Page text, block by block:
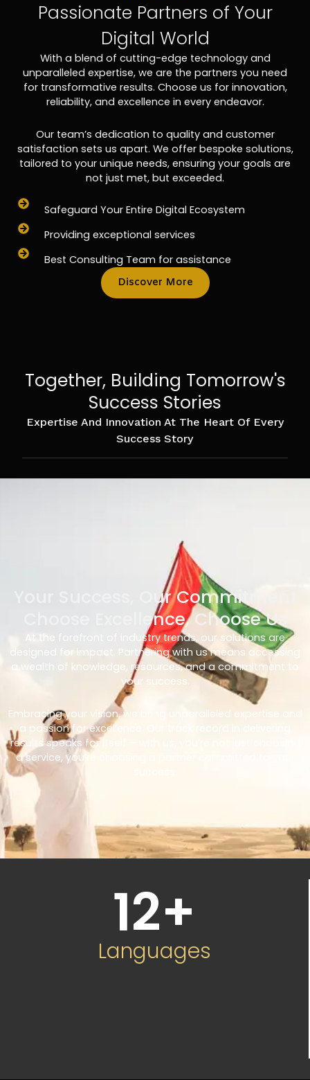
Passionate Partners of Your
Digital World
With a blend of cutting-edge technology and
unparalleled expertise, we are the partners you need
for transformative results. Choose us for innovation,
reliability, and excellence in every endeavor.
Our team’s dedication to quality and customer
satisfaction sets us apart. We offer bespoke solutions,
tailored to your unique needs, ensuring your goals are
not just met, but exceeded.
Safeguard Your Entire Digital Ecosystem
Providing exceptional services
Best Consulting Team for assistance
Discover More
Together, Building Tomorrow's
Success Stories
Expertise And Innovation At The Heart Of Every
Success Story
Your Success, Our Commitment
Choose Excellence, Choose Us
At the forefront of industry trends, our solutions are
designed for impact. Partnering with us means accessing
a wealth of knowledge, resources, and a commitment to
your success.
Embracing your vision, we bring unparalleled expertise and
a passion for excellence. Our track record in delivering
results speaks for itself – with us, you’re not just choosing
a service, you’re choosing a partner committed to your
12+
Languages